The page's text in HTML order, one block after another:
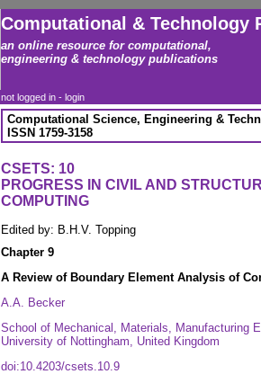
Computational & Technology
an online resource for computational,
engineering & technology publications
not logged in - login
Computational Science, Engineering &
ISSN 1759-3158
CSETS: 10
PROGRESS IN CIVIL AND
COMPUTING
Edited by: B.H.V. Topping
Chapter 9
A Review of Boundary Element Analysis of
A.A. Becker
School of Mechanical, Materials, Manufacturing
University of Nottingham, United Kingdom
doi:10.4203/csets.10.9